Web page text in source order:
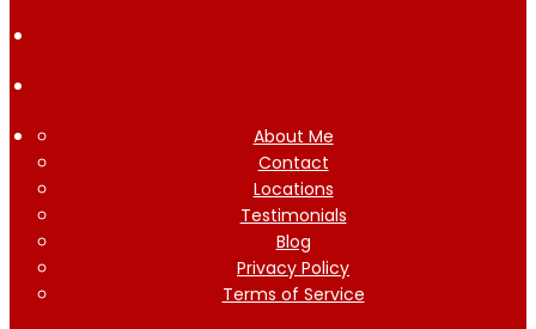
About Me
Contact
Locations
Testimonials
Blog
Privacy Policy
Terms of Service